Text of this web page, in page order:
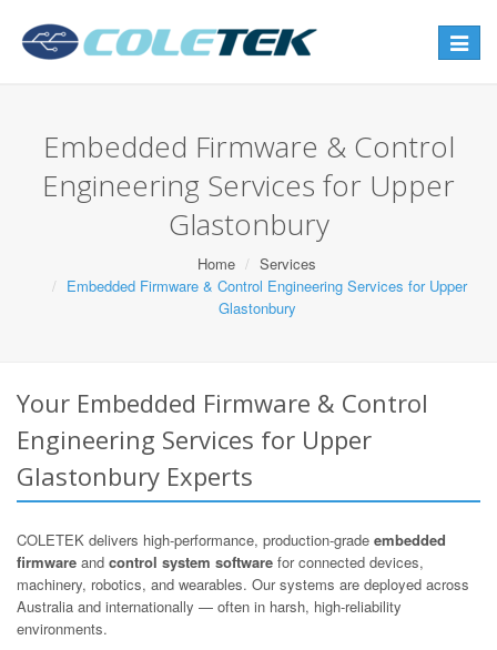
Toggle
Embedded Firmware & Control
Engineering Services for Upper
Glastonbury
Home
Services
Embedded Firmware & Control Engineering Services for Upper
Glastonbury
Your Embedded Firmware & Control
Engineering Services for Upper
Glastonbury Experts
COLETEK delivers high-performance, production-grade embedded
firmware and control system software for connected devices,
machinery, robotics, and wearables. Our systems are deployed across
Australia and internationally — often in harsh, high-reliability
environments.